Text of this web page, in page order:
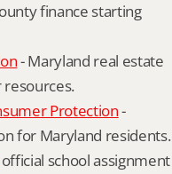
finance starting
- Maryland real estate
Protection -
for Maryland residents.
school assignment